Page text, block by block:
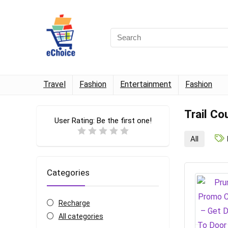
Travel Fashion Entertainment Fashion
Trail
User Rating: Be the first one!
Categories
Recharge
All categories
All